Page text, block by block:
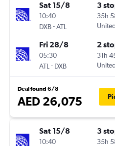
Sat 15/8
10:40
DXB-ATL
3
35h
Fri 28/8
05:30
ATL - DXB
2
31h
Deal found 6/8
AED 26,075
Sat 15/8
10:40
3
35h